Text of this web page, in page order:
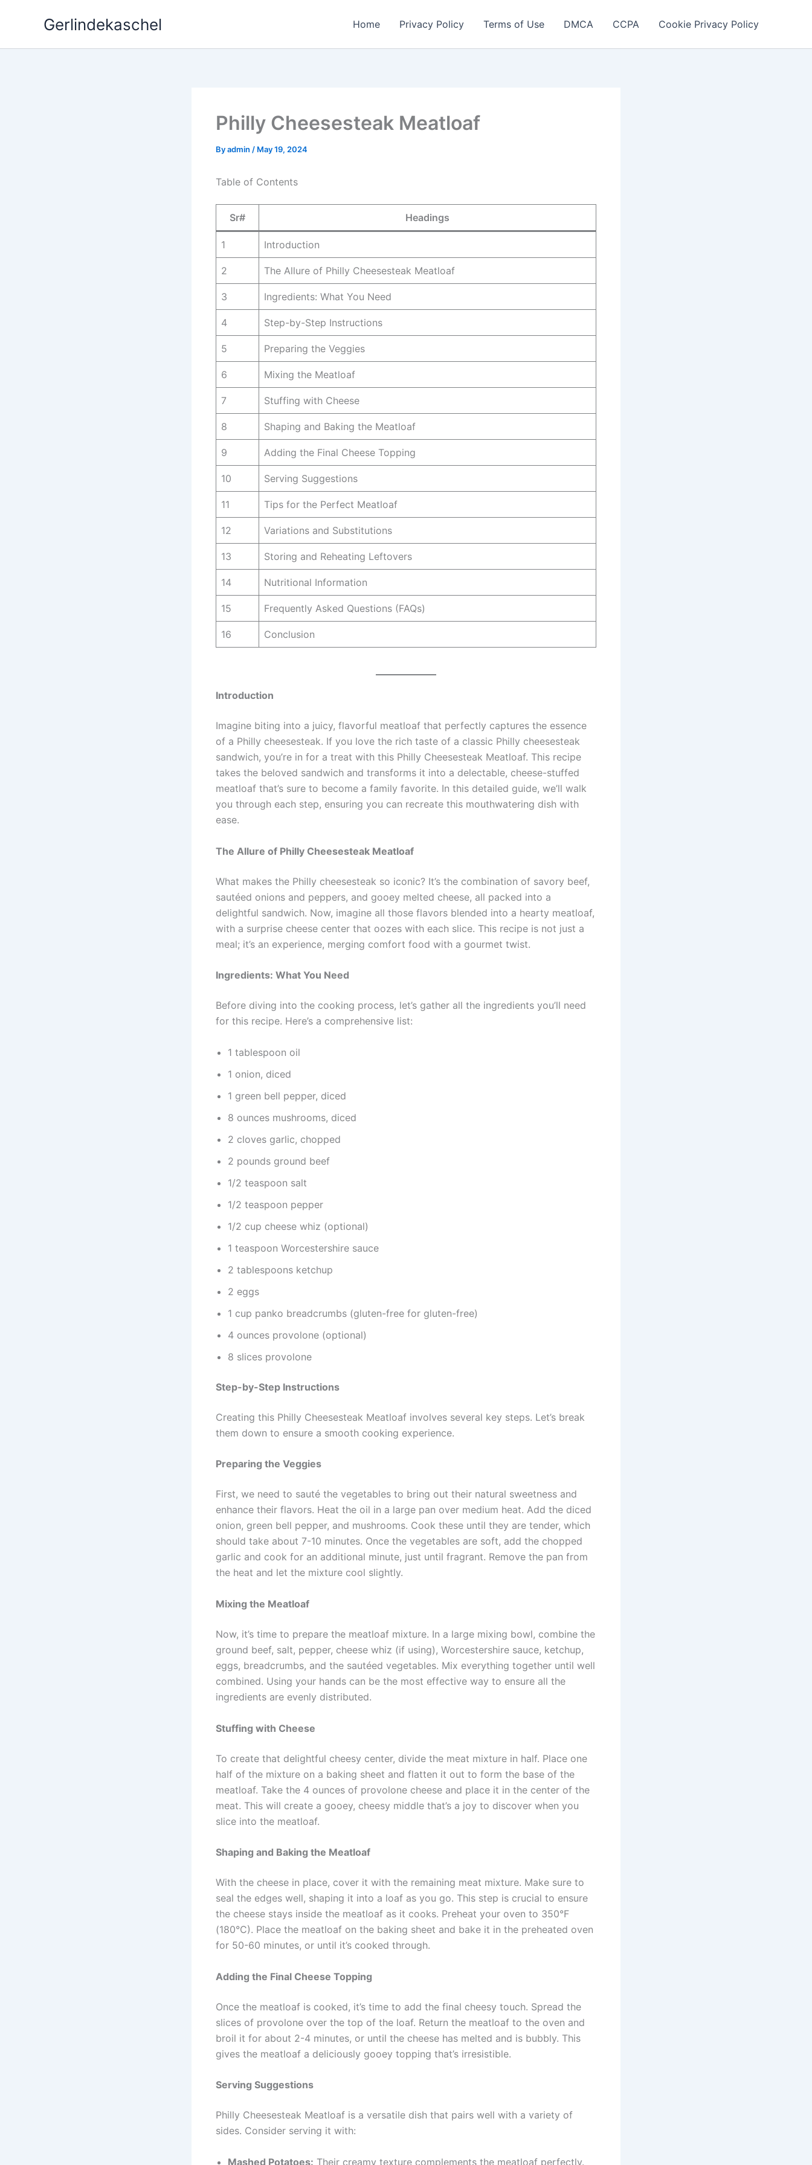
Gerlindekaschel Home Privacy Policy Terms of Use DMCA CCPA Cookie Privacy Policy
Philly Cheesesteak Meatloaf
Byadmin / May 19, 2024
Table of Contents
Sr# Headings
1 Introduction
2 The Allure of Philly Cheesesteak Meatloaf
3 Ingredients: What You Need
4 Step-by-Step Instructions
5 Preparing the Veggies
6 Mixing the Meatloaf
7 Stuffing with Cheese
8 Shaping and Baking the Meatloaf
9 Adding the Final Cheese Topping
10 Serving Suggestions
11 Tips for the Perfect Meatloaf
12 Variations and Substitutions
13 Storing and Reheating Leftovers
14 Nutritional Information
15 Frequently Asked Questions (FAQs)
16 Conclusion
Introduction
Imagine biting into a juicy, flavorful meatloaf that perfectly captures the essence
of a Philly cheesesteak. If you love the rich taste of a classic Philly cheesesteak
sandwich, you’re in for a treat with this Philly Cheesesteak Meatloaf. This recipe
takes the beloved sandwich and transforms it into a delectable, cheese-stuffed
meatloaf that’s sure to become a family favorite. In this detailed guide, we’ll walk
you through each step, ensuring you can recreate this mouthwatering dish with
ease.
The Allure of Philly Cheesesteak Meatloaf
What makes the Philly cheesesteak so iconic? It’s the combination of savory beef,
sautéed onions and peppers, and gooey melted cheese, all packed into a
delightful sandwich. Now, imagine all those flavors blended into a hearty meatloaf,
with a surprise cheese center that oozes with each slice. This recipe is not just a
meal; it’s an experience, merging comfort food with a gourmet twist.
Ingredients: What You Need
Before diving into the cooking process, let’s gather all the ingredients you’ll need
for this recipe. Here’s a comprehensive list:
1 tablespoon oil
1 onion, diced
1 green bell pepper, diced
8 ounces mushrooms, diced
2 cloves garlic, chopped
2 pounds ground beef
1/2 teaspoon salt
1/2 teaspoon pepper
1/2 cup cheese whiz (optional)
1 teaspoon Worcestershire sauce
2 tablespoons ketchup
2 eggs
1 cup panko breadcrumbs (gluten-free for gluten-free)
4 ounces provolone (optional)
8 slices provolone
Step-by-Step Instructions
Creating this Philly Cheesesteak Meatloaf involves several key steps. Let’s break
them down to ensure a smooth cooking experience.
Preparing the Veggies
First, we need to sauté the vegetables to bring out their natural sweetness and
enhance their flavors. Heat the oil in a large pan over medium heat. Add the diced
onion, green bell pepper, and mushrooms. Cook these until they are tender, which
should take about 7-10 minutes. Once the vegetables are soft, add the chopped
garlic and cook for an additional minute, just until fragrant. Remove the pan from
the heat and let the mixture cool slightly.
Mixing the Meatloaf
Now, it’s time to prepare the meatloaf mixture. In a large mixing bowl, combine the
ground beef, salt, pepper, cheese whiz (if using), Worcestershire sauce, ketchup,
eggs, breadcrumbs, and the sautéed vegetables. Mix everything together until well
combined. Using your hands can be the most effective way to ensure all the
ingredients are evenly distributed.
Stuffing with Cheese
To create that delightful cheesy center, divide the meat mixture in half. Place one
half of the mixture on a baking sheet and flatten it out to form the base of the
meatloaf. Take the 4 ounces of provolone cheese and place it in the center of the
meat. This will create a gooey, cheesy middle that’s a joy to discover when you
slice into the meatloaf.
Shaping and Baking the Meatloaf
With the cheese in place, cover it with the remaining meat mixture. Make sure to
seal the edges well, shaping it into a loaf as you go. This step is crucial to ensure
the cheese stays inside the meatloaf as it cooks. Preheat your oven to 350°F
(180°C). Place the meatloaf on the baking sheet and bake it in the preheated oven
for 50-60 minutes, or until it’s cooked through.
Adding the Final Cheese Topping
Once the meatloaf is cooked, it’s time to add the final cheesy touch. Spread the
slices of provolone over the top of the loaf. Return the meatloaf to the oven and
broil it for about 2-4 minutes, or until the cheese has melted and is bubbly. This
gives the meatloaf a deliciously gooey topping that’s irresistible.
Serving Suggestions
Philly Cheesesteak Meatloaf is a versatile dish that pairs well with a variety of
sides. Consider serving it with:
Mashed Potatoes: Their creamy texture complements the meatloaf perfectly.